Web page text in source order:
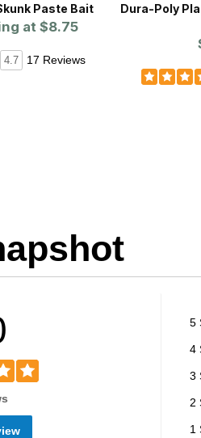
Paste Bait
at $8.75
4.7 17 Reviews
Dura-Poly
5
4
3
2
1